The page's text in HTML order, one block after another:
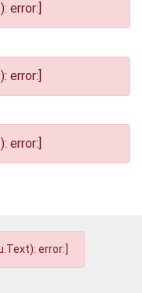
error:]
error:]
error:]
error:]